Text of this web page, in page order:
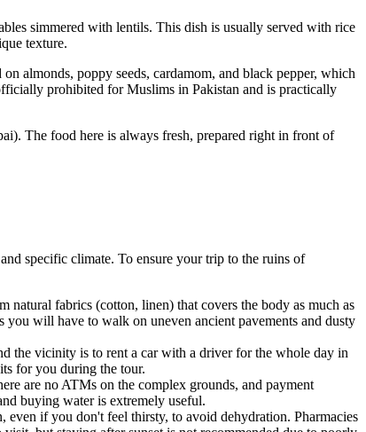
simmered with lentils. This dish is usually served with rice
texture.
on almonds, poppy seeds, cardamom, and black pepper, which
prohibited for Muslims in Pakistan and is practically
The food here is always fresh, prepared right in front of
specific climate. To ensure your trip to the ruins of
fabrics (cotton, linen) that covers the body as much as
you will have to walk on uneven ancient pavements and dusty
the vicinity is to rent a car with a driver for the whole day in
for you during the tour.
are no ATMs on the complex grounds, and payment
buying water is extremely useful.
if you don't feel thirsty, to avoid dehydration. Pharmacies